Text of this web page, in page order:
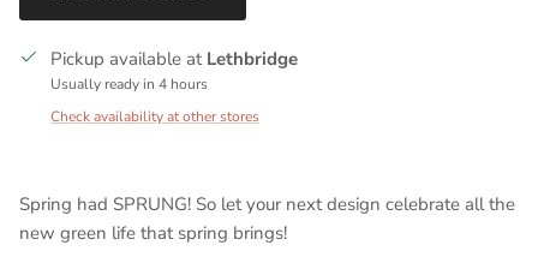
Pickup available at Lethbridge
Usually ready in 4 hours
Check availability at other stores
Spring had SPRUNG! So let your next design celebrate all the
new green life that spring brings!